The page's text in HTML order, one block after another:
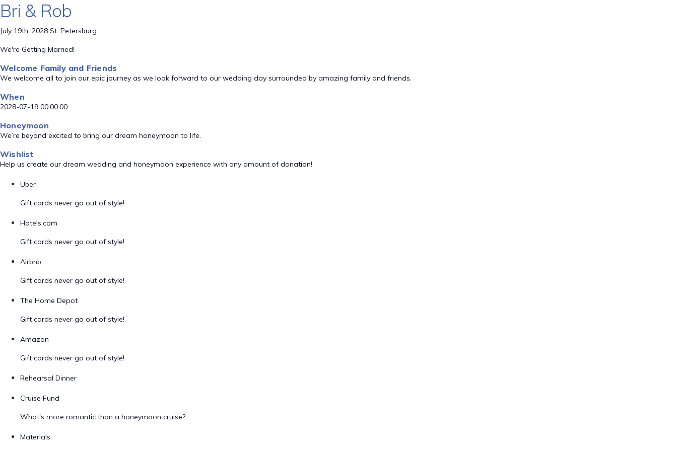
Bri & Rob
July 19th, 2028 St. Petersburg
We're Getting Married!
Welcome Family and Friends
We welcome all to join our epic journey as we look forward to our wedding day surrounded by amazing family and friends.
When
2028-07-19 00:00:00
Honeymoon
We’re beyond excited to bring our dream honeymoon to life.
Wishlist
Help us create our dream wedding and honeymoon experience with any amount of donation!
Uber
Gift cards never go out of style!
Hotels.com
Gift cards never go out of style!
Airbnb
Gift cards never go out of style!
The Home Depot
Gift cards never go out of style!
Amazon
Gift cards never go out of style!
Rehearsal Dinner
Cruise Fund
What's more romantic than a honeymoon cruise?
Materials